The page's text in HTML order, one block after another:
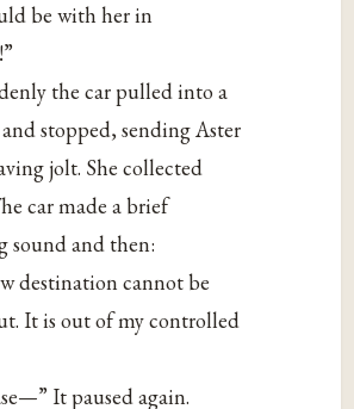
be with her in
the car pulled into a
stopped, sending Aster
jolt. She collected
car made a brief
sound and then:
destination cannot be
It is out of my controlled
It paused again.